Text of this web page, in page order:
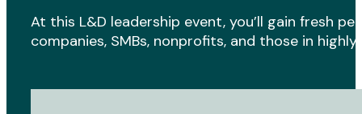
At this L&D leadership event, you’ll gain fresh
companies, SMBs, nonprofits, and those in